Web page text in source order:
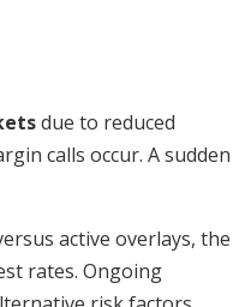
due to reduced
calls occur. A sudden
active overlays, the
rates. Ongoing